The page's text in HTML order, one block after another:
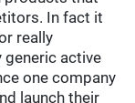
In fact it
really
generic active
one company
launch their